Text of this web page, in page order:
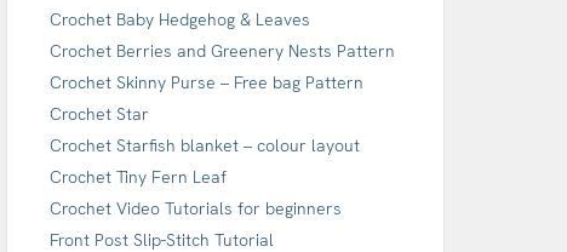
Crochet Baby Hedgehog & Leaves
Crochet Berries and Greenery Nests Pattern
Crochet Skinny Purse – Free bag Pattern
Crochet Star
Crochet Starfish blanket – colour layout
Crochet Tiny Fern Leaf
Crochet Video Tutorials for beginners
Front Post Slip-Stitch Tutorial